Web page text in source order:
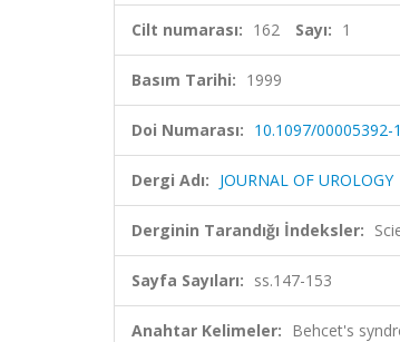
Cilt numarası: 162 Sayı: 1
Basım Tarihi: 1999
Doi Numarası: 10.1097/00005392-
Dergi Adı: JOURNAL OF UROLOGY
Derginin Tarandığı İndeksler:
Sayfa Sayıları: ss.147-153
Anahtar Kelimeler: Behcet's